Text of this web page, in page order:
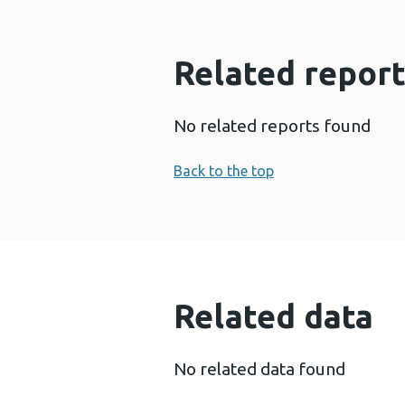
Related
No related reports found
Back to the top
Related data
No related data found